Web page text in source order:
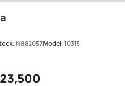
N882057Model: 10315